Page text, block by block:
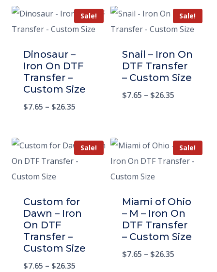
Sale!
Dinosaur –
Iron On DTF
Transfer –
Custom Size
$7.65 – $26.35
Sale!
Snail – Iron On
DTF Transfer
– Custom Size
$7.65 – $26.35
Sale!
Custom for
Dawn – Iron
On DTF
Transfer –
Custom Size
$7.65 – $26.35
Sale!
Miami of Ohio
– M – Iron On
DTF Transfer
– Custom Size
$7.65 – $26.35